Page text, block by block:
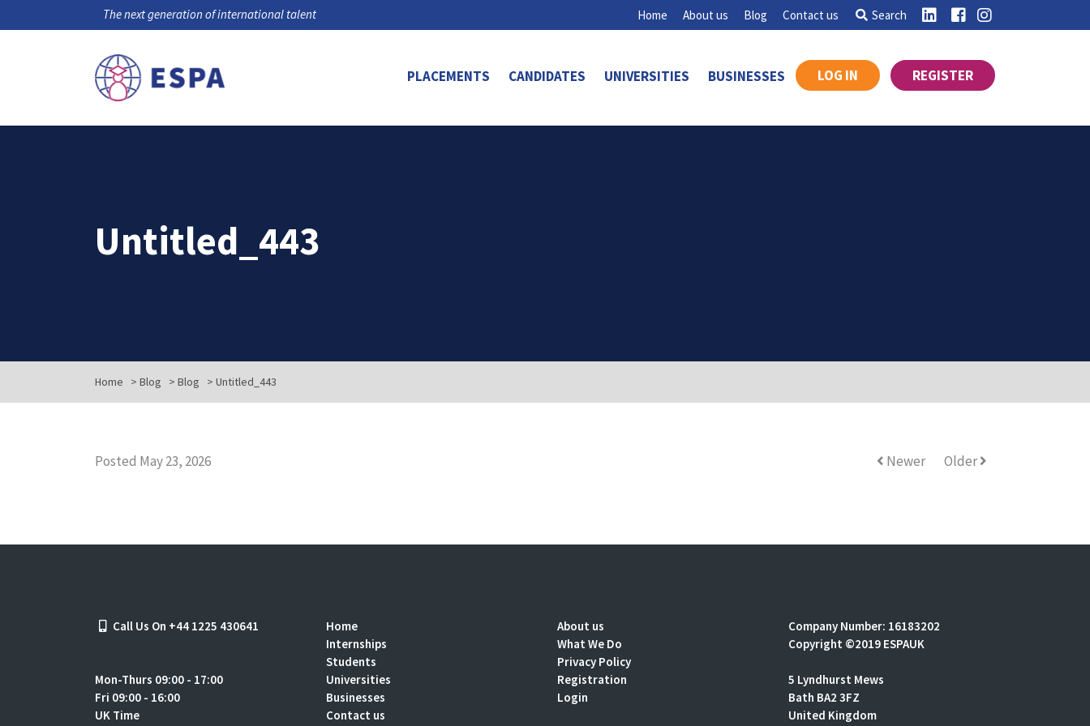
The next generation of international talent Home About us Blog Contact us Search
PLACEMENTS CANDIDATES UNIVERSITIES BUSINESSES LOG IN REGISTER
Untitled_443
Home > Blog > Blog > Untitled_443
Posted May 23, 2026 Newer Older
Call Us On +44 1225 430641
Mon-Thurs 09:00 - 17:00
Fri 09:00 - 16:00
UK Time
Home
Internships
Students
Universities
Businesses
Contact us
About us
What We Do
Privacy Policy
Registration
Login
Company Number: 16183202
Copyright ©2019 ESPAUK
5 Lyndhurst Mews
Bath BA2 3FZ
United Kingdom